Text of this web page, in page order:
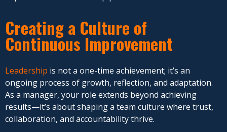
Creating a Culture of
Continuous Improvement
Leadership is not a one-time achievement; it’s an
ongoing process of growth, reflection, and adaptation.
As a manager, your role extends beyond achieving
results—it’s about shaping a team culture where trust,
collaboration, and accountability thrive.